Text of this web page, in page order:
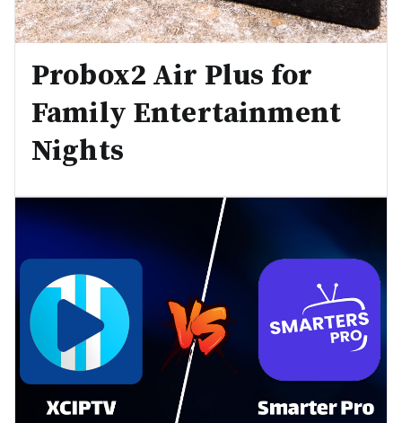
Probox2 Air Plus for
Family Entertainment
Nights